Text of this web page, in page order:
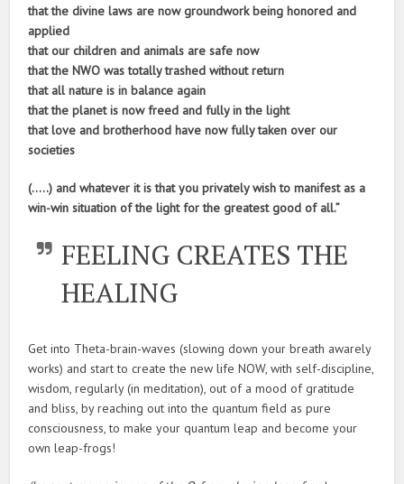
that the divine laws are now groundwork being honored and
applied
that our children and animals are safe now
that the NWO was totally trashed without return
that all nature is in balance again
that the planet is now freed and fully in the light
that love and brotherhood have now fully taken over our
societies
(…..) and whatever it is that you privately wish to manifest as a
win-win situation of the light for the greatest good of all.”
FEELING CREATES THE
HEALING
Get into Theta-brain-waves (slowing down your breath awarely
works) and start to create the new life NOW, with self-discipline,
wisdom, regularly (in meditation), out of a mood of gratitude
and bliss, by reaching out into the quantum field as pure
consciousness, to make your quantum leap and become your
own leap-frogs!